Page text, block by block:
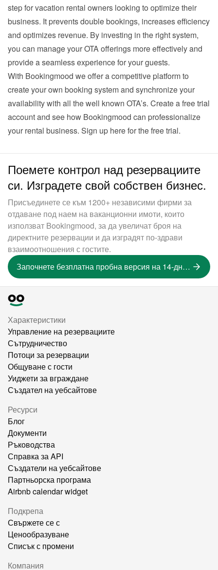
step for vacation rental owners looking to optimize their
business. It prevents double bookings, increases efficiency
and optimizes revenue. By investing in the right system,
you can manage your OTA offerings more effectively and
provide a seamless experience for your guests.
With Bookingmood we offer a competitive platform to
create your own booking system and synchronize your
availability with all the well known OTA’s. Create a free trial
account and see how Bookingmood can professionalize
your rental business. Sign up here for the free trial.
Поемете контрол над резервациите
си. Изградете свой собствен бизнес.
Присъединете се към 1200+ независими фирми за
отдаване под наем на ваканционни имоти, които
използват Bookingmood, за да увеличат броя на
директните резервации и да изградят по-здрави
взаимоотношения с гостите.
Започнете безплатна пробна версия на 14-дневна версия
Характеристики
Управление на резервациите
Сътрудничество
Потоци за резервации
Общуване с гости
Уиджети за вграждане
Създател на уебсайтове
Ресурси
Блог
Документи
Ръководства
Справка за API
Създатели на уебсайтове
Партньорска програма
Airbnb calendar widget
Подкрепа
Свържете се с
Ценообразуване
Списък с промени
Компания